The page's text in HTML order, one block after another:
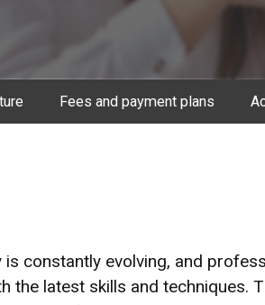
Fees and payment plans
is constantly evolving, and
the latest skills and techniques.